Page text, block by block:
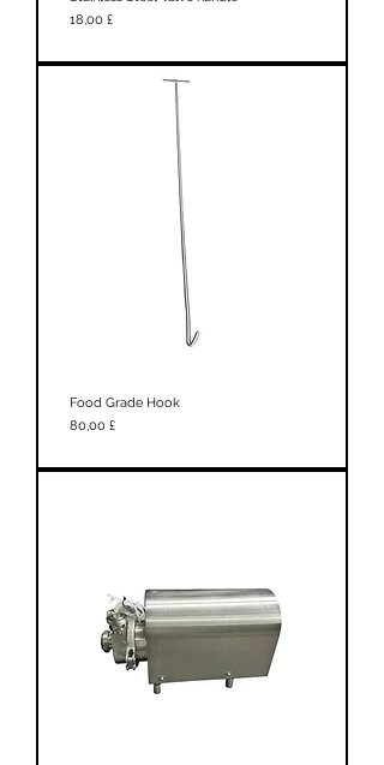
Prezzo
18,00 £
Food Grade Hook
Prezzo
80,00 £